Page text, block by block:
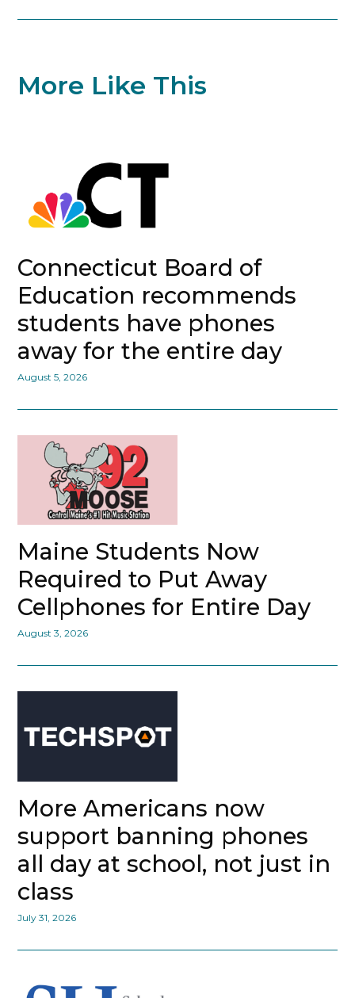
More Like This
Connecticut Board of
Education recommends
students have phones
away for the entire day
August 5, 2026
Maine Students Now
Required to Put Away
Cellphones for Entire Day
August 3, 2026
More Americans now
support banning phones
all day at school, not just in
class
July 31, 2026